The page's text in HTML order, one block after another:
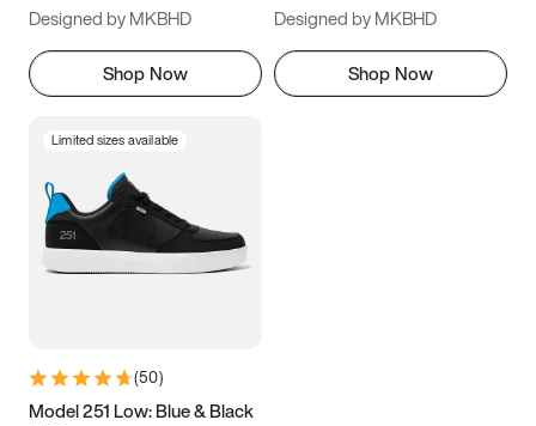
Designed by MKBHD
Shop Now
Designed by MKBHD
Shop Now
Limited sizes available
(50)
Model 251 Low: Blue & Black